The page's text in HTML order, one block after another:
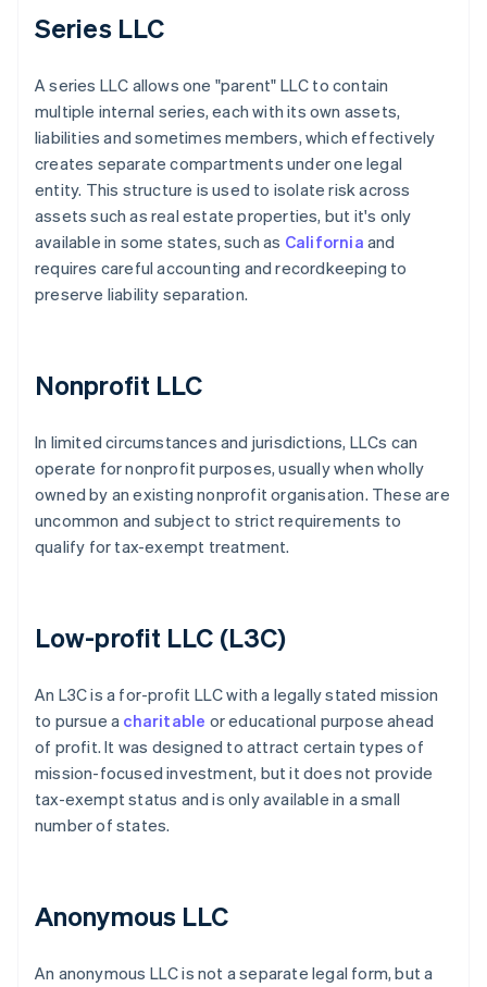
Series LLC
A series LLC allows one "parent" LLC to contain
multiple internal series, each with its own assets,
liabilities and sometimes members, which effectively
creates separate compartments under one legal
entity. This structure is used to isolate risk across
assets such as real estate properties, but it's only
available in some states, such as California and
requires careful accounting and recordkeeping to
preserve liability separation.
Nonprofit LLC
In limited circumstances and jurisdictions, LLCs can
operate for nonprofit purposes, usually when wholly
owned by an existing nonprofit organisation. These are
uncommon and subject to strict requirements to
qualify for tax-exempt treatment.
Low-profit LLC (L3C)
An L3C is a for-profit LLC with a legally stated mission
to pursue a charitable or educational purpose ahead
of profit. It was designed to attract certain types of
mission-focused investment, but it does not provide
tax-exempt status and is only available in a small
number of states.
Anonymous LLC
An anonymous LLC is not a separate legal form, but a